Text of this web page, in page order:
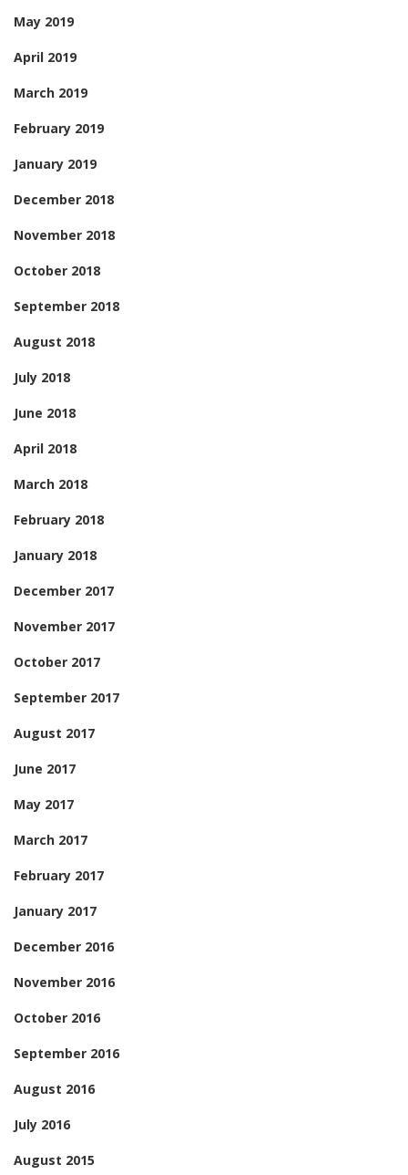
May 2019
April 2019
March 2019
February 2019
January 2019
December 2018
November 2018
October 2018
September 2018
August 2018
July 2018
June 2018
April 2018
March 2018
February 2018
January 2018
December 2017
November 2017
October 2017
September 2017
August 2017
June 2017
May 2017
March 2017
February 2017
January 2017
December 2016
November 2016
October 2016
September 2016
August 2016
July 2016
August 2015